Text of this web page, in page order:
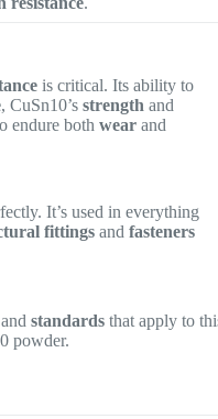
is critical. Its ability to
, CuSn10’sstrength and
endure bothwear and
It’s used in everything
fittings andfasteners
standards that apply to
powder.